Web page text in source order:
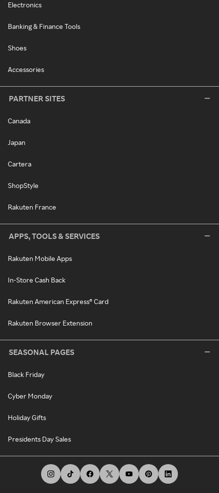
Electronics
Banking & Finance Tools
Shoes
Accessories
PARTNER SITES
Canada
Japan
Cartera
ShopStyle
Rakuten France
APPS, TOOLS & SERVICES
Rakuten Mobile Apps
In-Store Cash Back
Rakuten American Express® Card
Rakuten Browser Extension
SEASONAL PAGES
Black Friday
Cyber Monday
Holiday Gifts
Presidents Day Sales